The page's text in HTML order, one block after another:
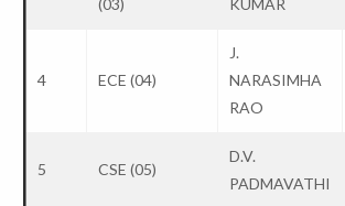
(03)
KUMAR
4 ECE (04)
J.
NARASIMHA
RAO
5 CSE (05)
D.V.
PADMAVATHI